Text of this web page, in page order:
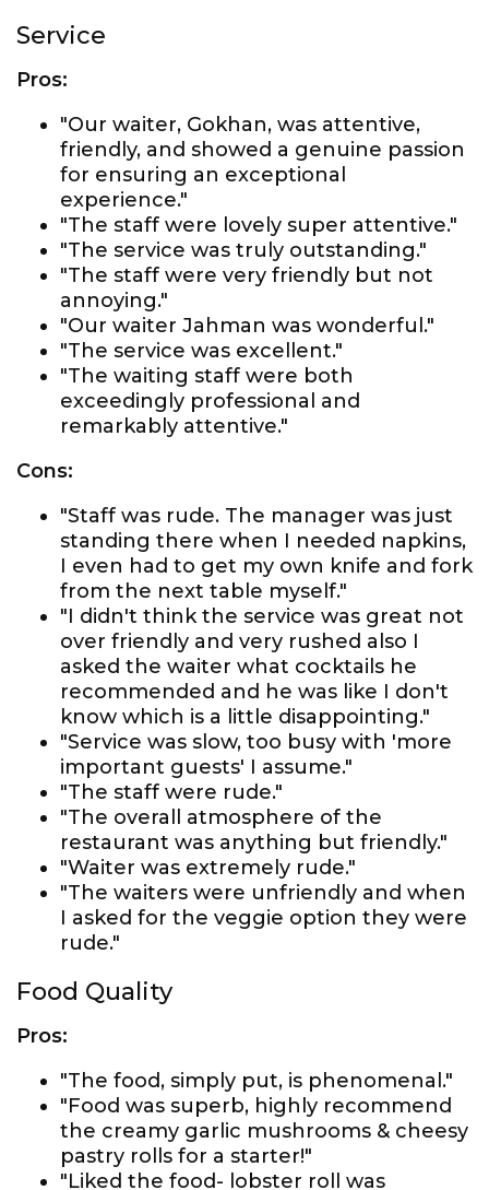
Service
Pros:
"Our waiter, Gokhan, was attentive,
friendly, and showed a genuine passion
for ensuring an exceptional
experience."
"The staff were lovely super attentive."
"The service was truly outstanding."
"The staff were very friendly but not
annoying."
"Our waiter Jahman was wonderful."
"The service was excellent."
"The waiting staff were both
exceedingly professional and
remarkably attentive."
Cons:
"Staff was rude. The manager was just
standing there when I needed napkins,
I even had to get my own knife and fork
from the next table myself."
"I didn't think the service was great not
over friendly and very rushed also I
asked the waiter what cocktails he
recommended and he was like I don't
know which is a little disappointing."
"Service was slow, too busy with 'more
important guests' I assume."
"The staff were rude."
"The overall atmosphere of the
restaurant was anything but friendly."
"Waiter was extremely rude."
"The waiters were unfriendly and when
I asked for the veggie option they were
rude."
Food Quality
Pros:
"The food, simply put, is phenomenal."
"Food was superb, highly recommend
the creamy garlic mushrooms & cheesy
pastry rolls for a starter!"
"Liked the food- lobster roll was